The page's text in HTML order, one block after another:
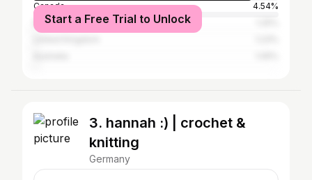
Canada
4.54%
Nigeria
Start a Free Trial to Unlock
3. hannah :) | crochet &
knitting
Germany